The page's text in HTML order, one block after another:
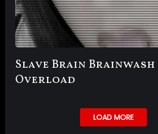
Slave Brain Brainwash
Overload
LOAD MORE